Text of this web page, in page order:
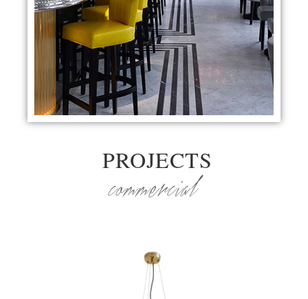
PROJECTS
commercial